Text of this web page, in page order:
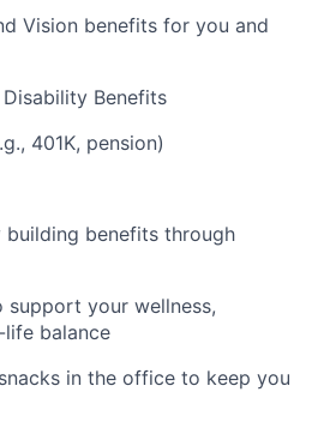
Vision benefits for you and
Benefits
401K, pension)
benefits through
your wellness,
balance
in the office to keep you